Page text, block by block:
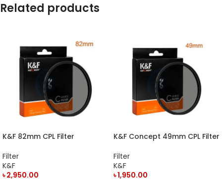
Related products
K&F 82mm CPL Filter
Filter
K&F
৳2,950.00
K&F Concept 49mm CPL Filter
Filter
K&F
৳1,950.00